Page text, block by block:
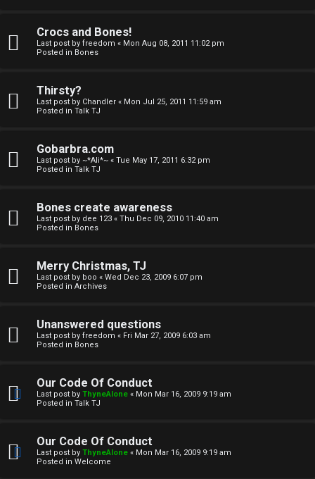
Crocs and Bones!
Last post by freedom « Mon Aug 08, 2011 11:02 pm
Posted in Bones
Thirsty?
Last post by Chandler « Mon Jul 25, 2011 11:59 am
Posted in Talk TJ
Gobarbra.com
Last post by ~*Ali*~ « Tue May 17, 2011 6:32 pm
Posted in Talk TJ
Bones create awareness
Last post by dee 123 « Thu Dec 09, 2010 11:40 am
Posted in Bones
Merry Christmas, TJ
Last post by boo « Wed Dec 23, 2009 6:07 pm
Posted in Archives
Unanswered questions
Last post by freedom « Fri Mar 27, 2009 6:03 am
Posted in Bones
Our Code Of Conduct
Last post by ThyneAlone « Mon Mar 16, 2009 9:19 am
Posted in Talk TJ
Our Code Of Conduct
Last post by ThyneAlone « Mon Mar 16, 2009 9:19 am
Posted in Welcome
S
c
l
t
i
n
e
i
a